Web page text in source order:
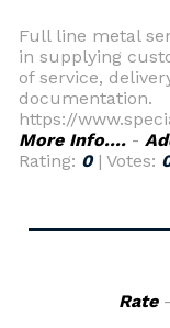
Full line metal
in supplying
of service,
documentation.
https://
More Info.... -
Rating: 0| Votes:
Rate-